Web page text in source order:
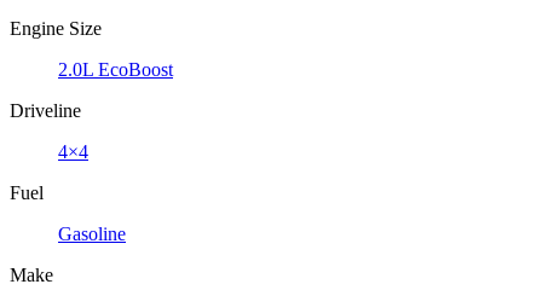
Engine Size
2.0L EcoBoost
Driveline
4×4
Fuel
Gasoline
Make